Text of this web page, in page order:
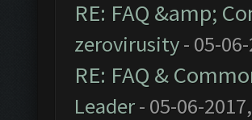
RE: FAQ &amp;
zerovirusity- 05-
RE: FAQ &
Leader- 05-06-